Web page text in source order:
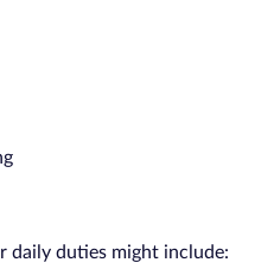
daily duties might include: